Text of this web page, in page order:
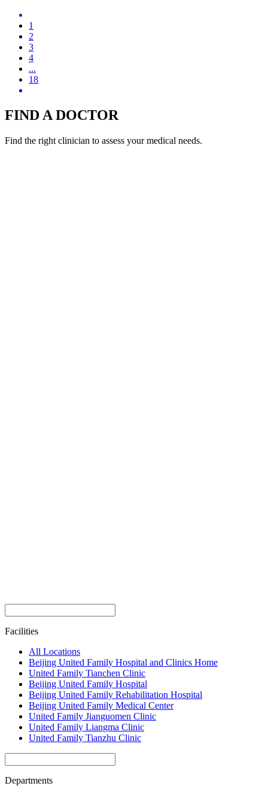
1
2
3
4
...
18
FIND A DOCTOR
Find the right clinician to assess your medical needs.
Facilities
All Locations
Beijing United Family Hospital and Clinics Home
United Family Tianchen Clinic
Beijing United Family Hospital
Beijing United Family Rehabilitation Hospital
Beijing United Family Medical Center
United Family Jianguomen Clinic
United Family Liangma Clinic
United Family Tianzhu Clinic
Departments